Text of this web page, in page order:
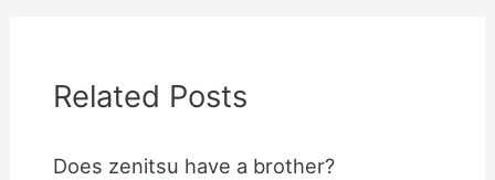
Related Posts
Does zenitsu have a brother?